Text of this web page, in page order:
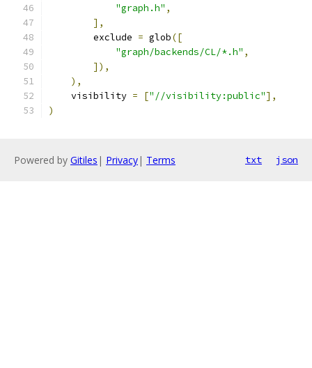
"graph.h" ,
],
        exclude
= glob([
"graph/backends/CL/*.h" ,
]),
),
    visibility
= ["//visibility:public"],
)
Powered by Gitiles | Privacy| Terms txt json